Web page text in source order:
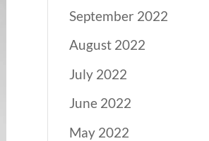
September 2022
August 2022
July 2022
June 2022
May 2022